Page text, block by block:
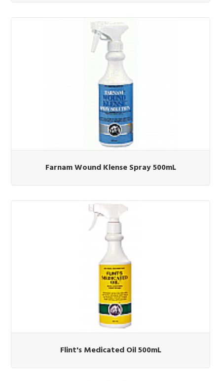
Farnam Wound Klense Spray 500mL
Flint's Medicated Oil 500mL